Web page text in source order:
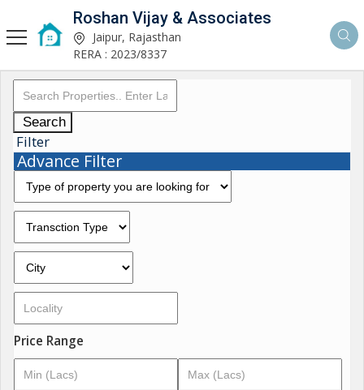
Roshan Vijay & Associates
Jaipur, Rajasthan
RERA : 2023/8337
Search
Filter
Advance Filter
Price Range